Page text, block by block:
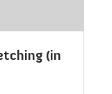
(in